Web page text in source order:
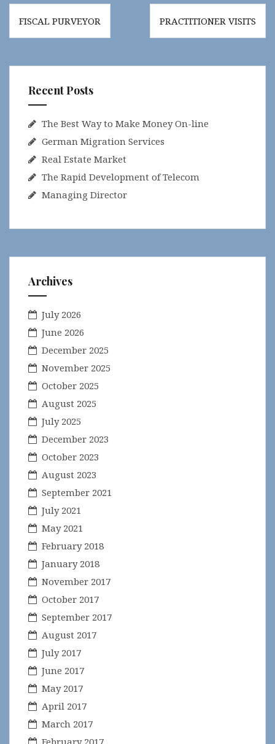
Post
navigation
FISCAL PURVEYOR PRACTITIONER VISITS
Recent Posts
The Best Way to Make Money On-line
German Migration Services
Real Estate Market
The Rapid Development of Telecom
Managing Director
Archives
July 2026
June 2026
December 2025
November 2025
October 2025
August 2025
July 2025
December 2023
October 2023
August 2023
September 2021
July 2021
May 2021
February 2018
January 2018
November 2017
October 2017
September 2017
August 2017
July 2017
June 2017
May 2017
April 2017
March 2017
February 2017